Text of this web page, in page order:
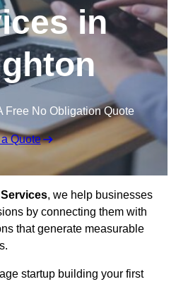
in
Free No Obligation Quote
Quote
, we help businesses
by connecting them with
that generate measurable
startup building your first